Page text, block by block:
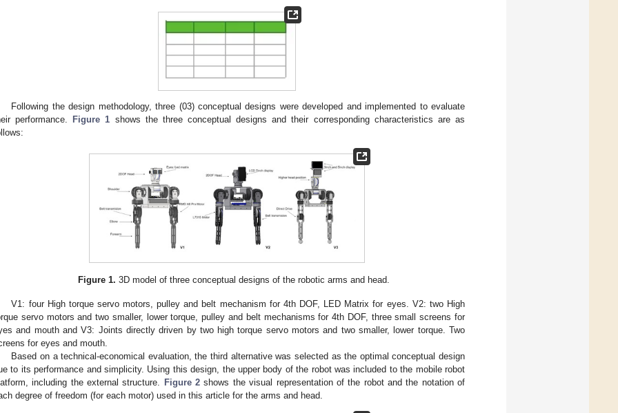
Following the design methodology, three (03) conceptual designs were developed and implemented to evaluate
performance.
Figure 1 shows the three conceptual designs and their corresponding characteristics are as
Figure 1. 3D model of three conceptual designs of the robotic arms and head.
V1: four High torque servo motors, pulley and belt mechanism for 4th DOF, LED Matrix for eyes. V2: two High
servo motors and two smaller, lower torque, pulley and belt mechanisms for 4th DOF, three small screens for
and mouth and V3: Joints directly driven by two high torque servo motors and two smaller, lower torque. Two
for eyes and mouth.
Based on a technical-economical evaluation, the third alternative was selected as the optimal conceptual design
to its performance and simplicity. Using this design, the upper body of the robot was included to the mobile robot
including the external structure. Figure 2 shows the visual representation of the robot and the notation of
degree of freedom (for each motor) used in this article for the arms and head.